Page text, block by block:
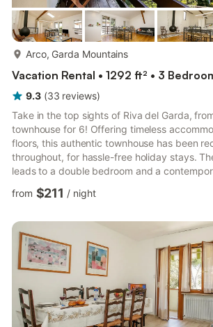
Arco, Garda Mountains
Vacation Rental • 1292 ft² • 3
9.3 (33 reviews)
Take in the top sights of Riva del Garda,
townhouse for 6! Offering timeless
floors, this authentic townhouse has been
throughout, for hassle-free holiday stays.
leads to a double bedroom and a
room, whilst the 2nd floor features a double
guest bedroom and a 2nd sleek fitted family
screen TV accompany a modern kitchen
scenic private balcony. The living room also
from $211 / night